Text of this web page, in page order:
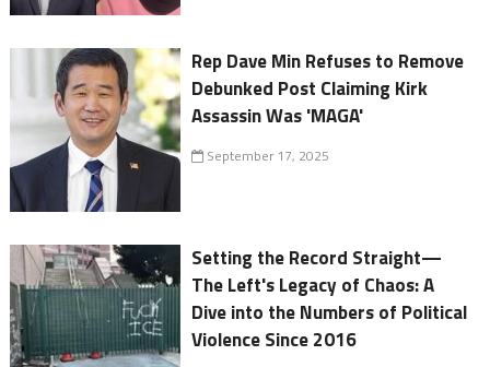
Rep Dave Min Refuses to Remove
Debunked Post Claiming Kirk
Assassin Was 'MAGA'
September 17, 2025
Setting the Record Straight—
The Left's Legacy of Chaos: A
Dive into the Numbers of Political
Violence Since 2016